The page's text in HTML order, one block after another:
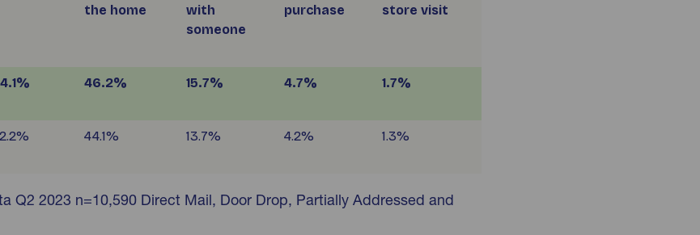
the home
with
someone
purchase
store visit
46.2% 15.7% 4.7% 1.7%
44.1% 13.7% 4.2% 1.3%
Q2 2023 n=10,590 Direct Mail, Door Drop, Partially Addressed and